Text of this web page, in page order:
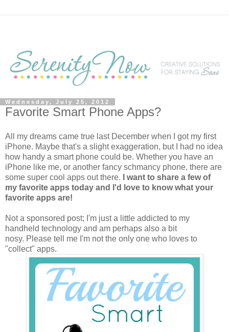
Wednesday, July 25, 2012
Favorite Smart Phone Apps?
All my dreams came true last December when I got my first
iPhone. Maybe that's a slight exaggeration, but I had no idea
how handy a smart phone could be. Whether you have an
iPhone like me, or another fancy schmancy phone, there are
some super cool apps out there.
I want to share a few of
my favorite apps today and I'd love to know what your
favorite apps are!
Not a sponsored post; I'm just a little addicted to my
handheld technology and am perhaps also a bit
nosy. Please tell me I'm not the only one who loves to
"collect" apps.